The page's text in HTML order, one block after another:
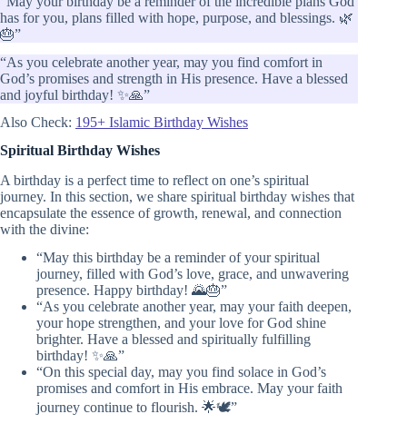
has for you, plans filled with hope, purpose, and blessings. 🌿
🎂”
“As you celebrate another year, may you find comfort in
God’s promises and strength in His presence. Have a blessed
and joyful birthday! ✨🙏”
Also Check: 195+ Islamic Birthday Wishes
Spiritual Birthday Wishes
A birthday is a perfect time to reflect on one’s spiritual
journey. In this section, we share spiritual birthday wishes that
encapsulate the essence of growth, renewal, and connection
with the divine:
“May this birthday be a reminder of your spiritual
journey, filled with God’s love, grace, and unwavering
presence. Happy birthday! 🌄🎂”
“As you celebrate another year, may your faith deepen,
your hope strengthen, and your love for God shine
brighter. Have a blessed and spiritually fulfilling
birthday! ✨🙏”
“On this special day, may you find solace in God’s
promises and comfort in His embrace. May your faith
journey continue to flourish. 🌟🕊️”